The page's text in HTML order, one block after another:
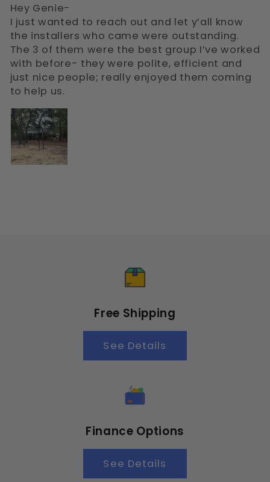
Hey Genie-
I just wanted to reach out and let y’all know
the installers who came were outstanding.
The 3 of them were the best group I’ve worked
with before- they were polite, efficient and
just nice people; really enjoyed them coming
to help us.
Free Shipping
See Details
Finance Options
See Details